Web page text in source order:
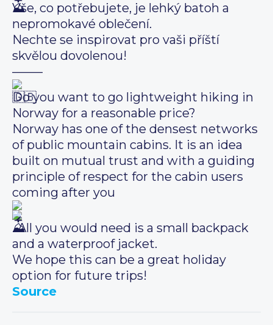
Vše, co potřebujete, je lehký batoh a
nepromokavé oblečení.
Nechte se inspirovat pro vaši příští
skvělou dovolenou!
——–
Do you want to go lightweight hiking in
Norway for a reasonable price?
Norway has one of the densest networks
of public mountain cabins. It is an idea
built on mutual trust and with a guiding
principle of respect for the cabin users
coming after you
. All you would need is a small backpack
and a waterproof jacket.
We hope this can be a great holiday
option for future trips!
Source